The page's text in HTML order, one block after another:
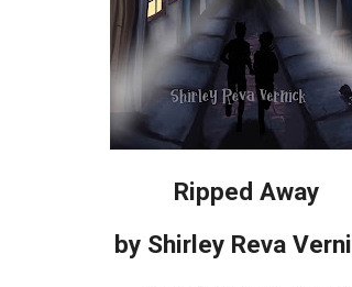
Ripped Away
by Shirley Reva